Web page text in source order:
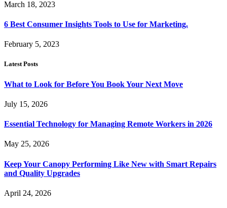
March 18, 2023
6 Best Consumer Insights Tools to Use for Marketing.
February 5, 2023
Latest Posts
What to Look for Before You Book Your Next Move
July 15, 2026
Essential Technology for Managing Remote Workers in 2026
May 25, 2026
Keep Your Canopy Performing Like New with Smart Repairs
and Quality Upgrades
April 24, 2026